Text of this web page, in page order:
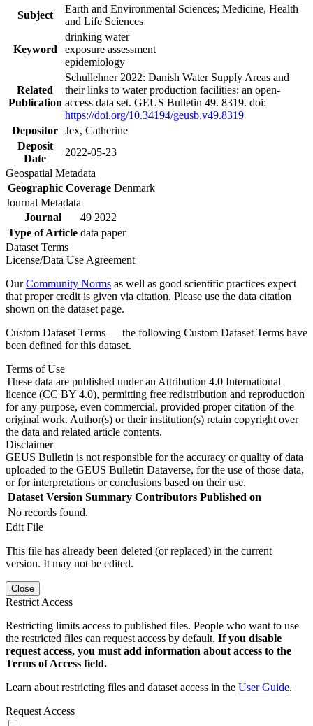
Subject
Earth and Environmental Sciences; Medicine, Health
and Life Sciences
Keyword
drinking water
exposure assessment
epidemiology
Related
Publication
Schullehner 2022: Danish Water Supply Areas and
their links to water production facilities: an open-
access data set. GEUS Bulletin 49. 8319. doi:
https://doi.org/10.34194/geusb.v49.8319
Depositor Jex, Catherine
Deposit
Date
2022-05-23
Geospatial Metadata
Geographic Coverage Denmark
Journal Metadata
Journal
49 2022
Type of Article data paper
Dataset Terms
License/Data Use Agreement
OurCommunity Norms as well as good scientific practices expect
that proper credit is given via citation. Please use the data citation
shown on the dataset page.
Custom Dataset Terms — the following Custom Dataset Terms have
been defined for this dataset.
Terms of Use
These data are published under an Attribution 4.0 International
licence (CC BY 4.0), permitting free redistribution and reproduction
for any purpose, even commercial, provided proper citation of the
original work. Author(s) or their institution(s) retain copyright over
the data and related article contents.
Disclaimer
GEUS Bulletin is not responsible for the accuracy or quality of data
uploaded to the GEUS Bulletin Dataverse, for the use of those data,
or for interpretations or conclusions based on their use.
Dataset Version Summary Contributors Published on
No records found.
Edit File
This file has already been deleted (or replaced) in the current
version. It may not be edited.
Close
Restrict Access
Restricting limits access to published files. People who want to use
the restricted files can request access by default. If you disable
request access, you must add information about access to the
Terms of Access field.
Learn about restricting files and dataset access in the User Guide.
Request Access